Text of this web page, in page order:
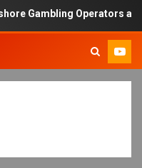
Gambling Operators and